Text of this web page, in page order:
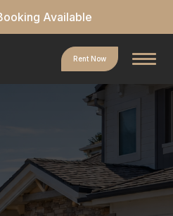
Available
Rent Now